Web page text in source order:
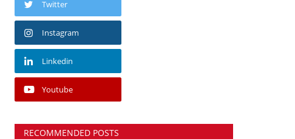
Twitter
Instagram
Linkedin
Youtube
RECOMMENDED POSTS